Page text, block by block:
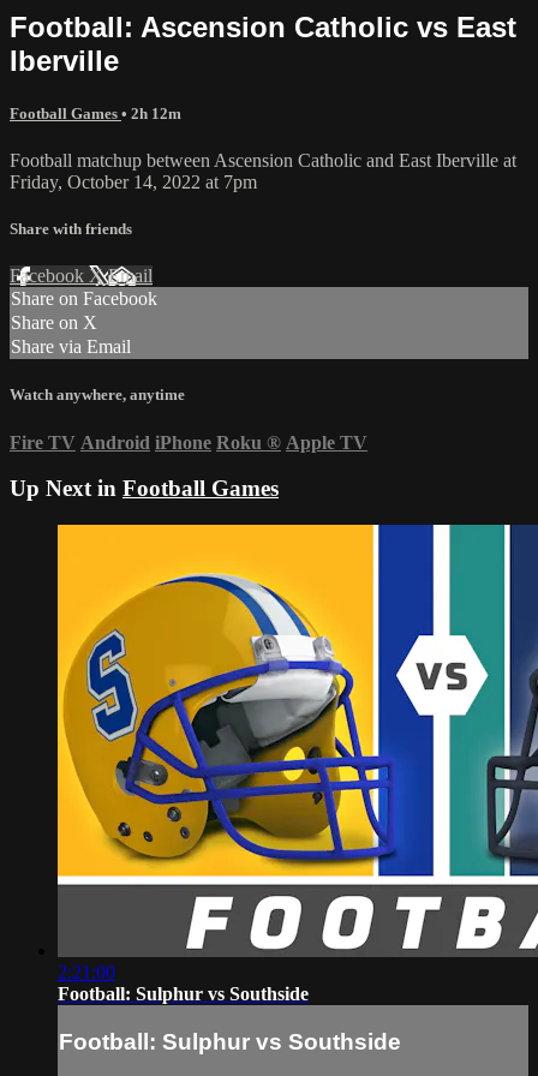
Football: Ascension Catholic vs East
Iberville
Football Games • 2h 12m
Football matchup between Ascension Catholic and East Iberville at
Friday, October 14, 2022 at 7pm
Share with friends
Facebook XEmail
Share on Facebook
Share on X
Share via Email
Watch anywhere, anytime
Fire TV Android iPhone Roku ® Apple TV
Up Next in Football Games
2:21:00
Football: Sulphur vs Southside
Football: Sulphur vs Southside